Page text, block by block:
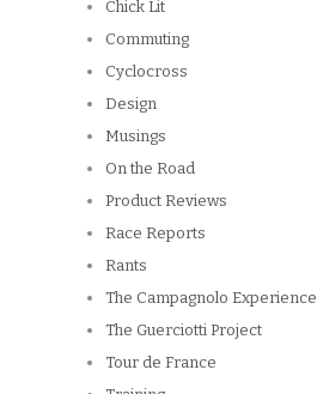
Chick Lit
Commuting
Cyclocross
Design
Musings
On the Road
Product Reviews
Race Reports
Rants
The Campagnolo Experience
The Guerciotti Project
Tour de France